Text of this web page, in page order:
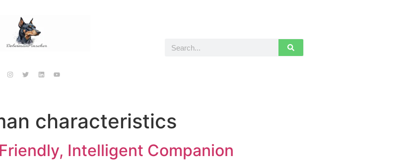
characteristics
Intelligent Companion